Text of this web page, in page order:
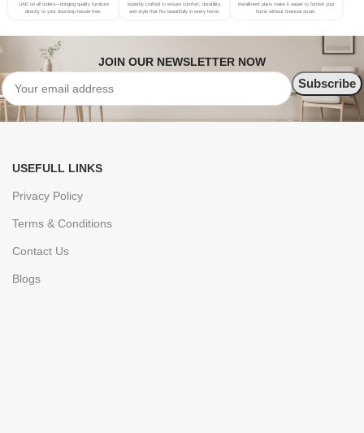
UAE on all orders—bringing quality furniture
directly to your doorstep hassle-free.
expertly crafted to ensure comfort, durability,
and style that fits beautifully in every home.
installment plans make it easier to furnish your
home without financial strain.
JOIN OUR NEWSLETTER NOW
USEFULL LINKS
Privacy Policy
Terms & Conditions
Contact Us
Blogs